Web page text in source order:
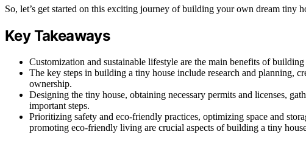
So, let’s get started on this exciting journey of building your own dream tiny
Key Takeaways
Customization and sustainable lifestyle are the main benefits of
The key steps in building a tiny house include research and planning,
ownership.
Designing the tiny house, obtaining necessary permits and licenses,
important steps.
Prioritizing safety and eco-friendly practices, optimizing space and
promoting eco-friendly living are crucial aspects of building a tiny